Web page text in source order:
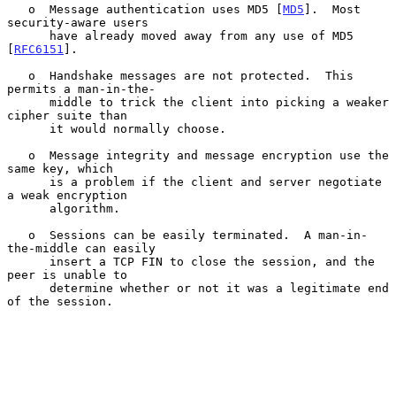
   o  Message authentication uses MD5 [
MD5 ].  Most
security-aware users
[ RFC6151 ].
permits a man-in-the-
cipher suite than
same key, which
a weak encryption
the-middle can easily
peer is unable to
of the session.